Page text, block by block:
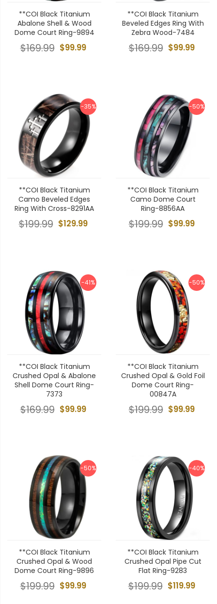
**COI Black Titanium
Abalone Shell & Wood
Dome Court Ring-9894
$99.99
$169.99
**COI Black Titanium
Beveled Edges Ring With
Zebra Wood-7484
$99.99
$169.99
-35%
**COI Black Titanium
Camo Beveled Edges
Ring With Cross-8291AA
$129.99
$199.99
-50%
**COI Black Titanium
Camo Dome Court
Ring-8856AA
$99.99
$199.99
-41%
**COI Black Titanium
Crushed Opal & Abalone
Shell Dome Court Ring-
7373
$99.99
$169.99
-50%
**COI Black Titanium
Crushed Opal & Gold Foil
Dome Court Ring-
00847A
$99.99
$199.99
-50%
**COI Black Titanium
Crushed Opal & Wood
Dome Court Ring-9896
$99.99
$199.99
-40%
**COI Black Titanium
Crushed Opal Pipe Cut
Flat Ring-9283
$119.99
$199.99